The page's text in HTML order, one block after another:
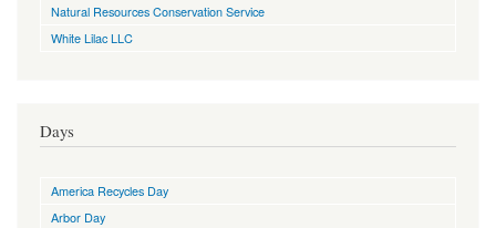
Natural Resources Conservation Service
White Lilac LLC
Days
America Recycles Day
Arbor Day